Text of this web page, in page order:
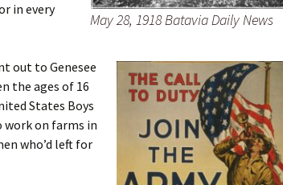
May 28, 1918 Batavia Daily News
in every
out to Genesee
the ages of 16
States Boys
work on farms in
who’d left for